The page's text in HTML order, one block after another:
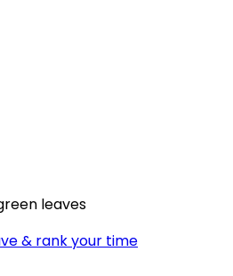
leaves
& rank your time